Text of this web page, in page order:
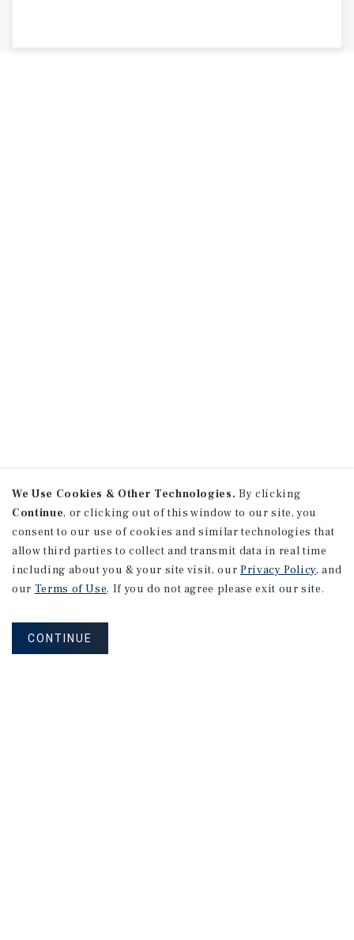
We Use Cookies & Other Technologies. By clicking
Continue, or clicking out of this window to our site, you
consent to our use of cookies and similar technologies that
allow third parties to collect and transmit data in real time
including about you & your site visit, our Privacy Policy, and
our Terms of Use. If you do not agree please exit our site.
CONTINUE